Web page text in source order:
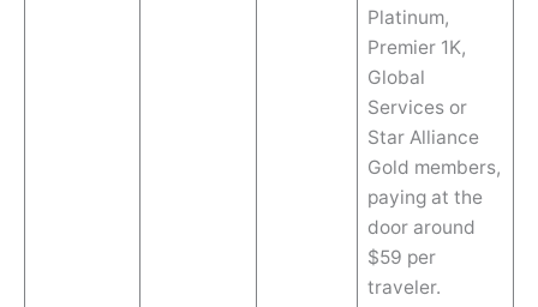
Platinum,
Premier 1K,
Global
Services or
Star Alliance
Gold members,
paying at the
door around
$59 per
traveler.